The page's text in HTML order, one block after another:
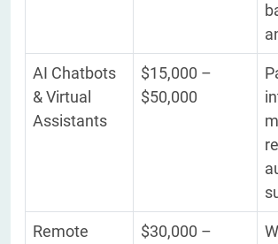
AI Chatbots
& Virtual
Assistants
$15,000 –
$50,000
Remote
$30,000 –